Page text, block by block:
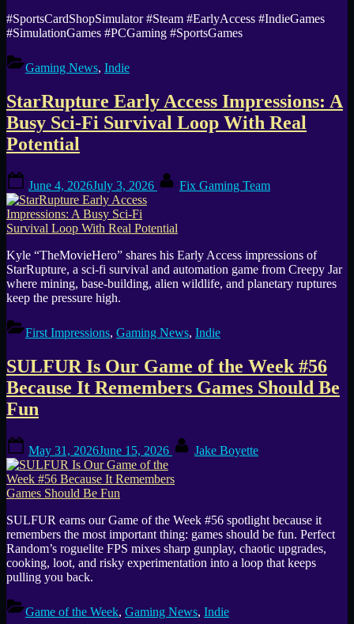
#SportsCardShopSimulator #Steam #EarlyAccess #IndieGames
#SimulationGames #PCGaming #SportsGames
Gaming News, Indie
StarRupture Early Access Impressions: A
Busy Sci-Fi Survival Loop With Real
Potential
on
June 4, 2026July 3, 2026 Fix Gaming Team
Kyle “TheMovieHero” shares his Early Access impressions of
StarRupture, a sci-fi survival and automation game from Creepy Jar
where mining, base-building, alien wildlife, and planetary ruptures
keep the pressure high.
First Impressions, Gaming News, Indie
SULFUR Is Our Game of the Week #56
Because It Remembers Games Should Be
Fun
on
May 31, 2026June 15, 2026 Jake Boyette
SULFUR earns our Game of the Week #56 spotlight because it
remembers the most important thing: games should be fun. Perfect
Random’s roguelite FPS mixes sharp gunplay, chaotic upgrades,
cooking, loot, and risky experimentation into a loop that keeps
pulling you back.
Game of the Week, Gaming News, Indie